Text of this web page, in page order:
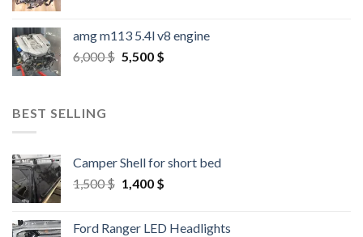
amg m113 5.4l v8 engine
6,000$ Original
5,500 $Current
BEST SELLING
Camper Shell for short bed
1,500$ Original
1,500 $.
1,400 $Current
1,400 $.
Ford Ranger LED Headlights